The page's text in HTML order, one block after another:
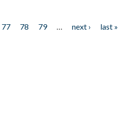
77 78 79 next ›
last »